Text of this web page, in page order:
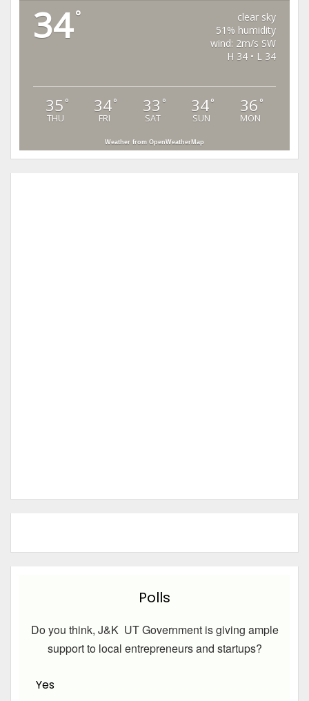
34°
clear sky
51% humidity
wind: 2m/s SW
H 34 • L 34
35 °
THU
34°
FRI
33 °
SAT
34°
SUN
36 °
MON
Weather from OpenWeatherMap
Polls
Do you think, J&K UT Government is giving ample
support to local entrepreneurs and startups?
Yes